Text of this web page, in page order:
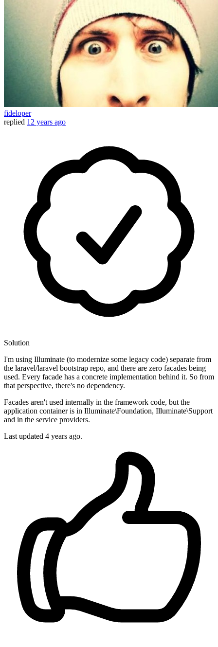
fideloper
replied 12 years ago
Solution
I'm using Illuminate (to modernize some legacy code) separate from
the laravel/laravel bootstrap repo, and there are zero facades being
used. Every facade has a concrete implementation behind it. So from
that perspective, there's no dependency.
Facades aren't used internally in the framework code, but the
application container is in Illuminate\Foundation, Illuminate\Support
and in the service providers.
Last updated 4 years ago.